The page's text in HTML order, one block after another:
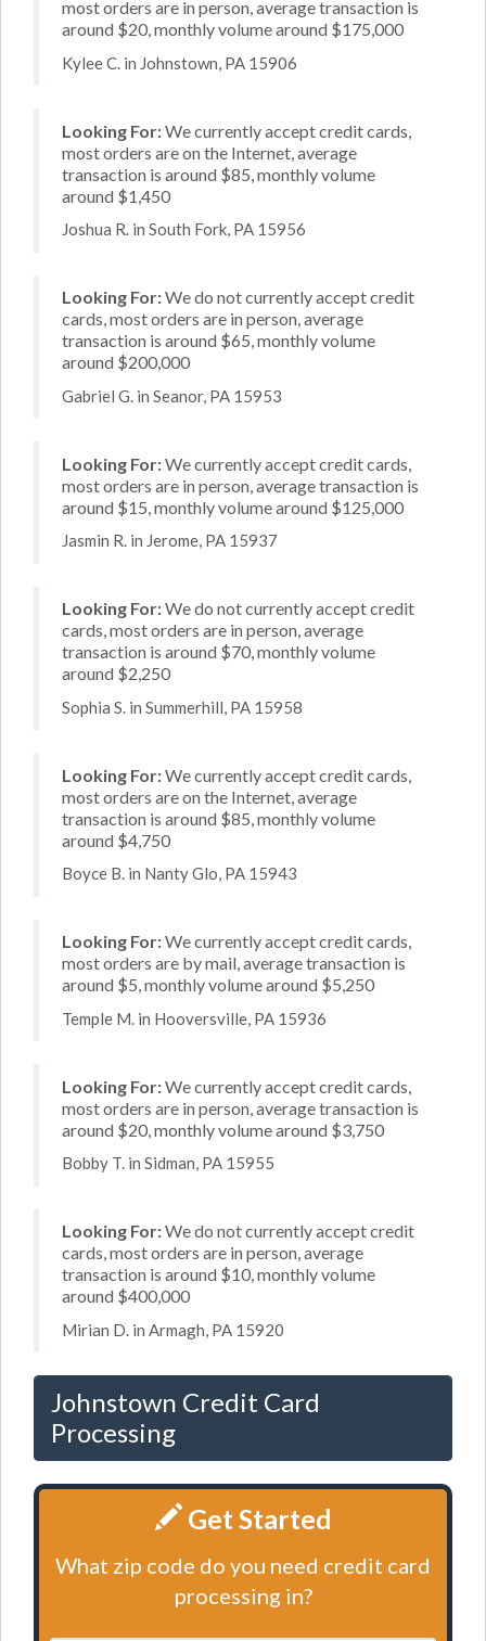
most orders are in person, average transaction is
around $20, monthly volume around $175,000
Kylee C. in Johnstown, PA 15906
Looking For:We currently accept credit cards,
most orders are on the Internet, average
transaction is around $85, monthly volume
around $1,450
Joshua R. in South Fork, PA 15956
Looking For:We do not currently accept credit
cards, most orders are in person, average
transaction is around $65, monthly volume
around $200,000
Gabriel G. in Seanor, PA 15953
Looking For:We currently accept credit cards,
most orders are in person, average transaction is
around $15, monthly volume around $125,000
Jasmin R. in Jerome, PA 15937
Looking For:We do not currently accept credit
cards, most orders are in person, average
transaction is around $70, monthly volume
around $2,250
Sophia S. in Summerhill, PA 15958
Looking For:We currently accept credit cards,
most orders are on the Internet, average
transaction is around $85, monthly volume
around $4,750
Boyce B. in Nanty Glo, PA 15943
Looking For:We currently accept credit cards,
most orders are by mail, average transaction is
around $5, monthly volume around $5,250
Temple M. in Hooversville, PA 15936
Looking For:We currently accept credit cards,
most orders are in person, average transaction is
around $20, monthly volume around $3,750
Bobby T. in Sidman, PA 15955
Looking For:We do not currently accept credit
cards, most orders are in person, average
transaction is around $10, monthly volume
around $400,000
Mirian D. in Armagh, PA 15920
Johnstown Credit Card
Processing
Get Started
What zip code do you need credit card
processing in?